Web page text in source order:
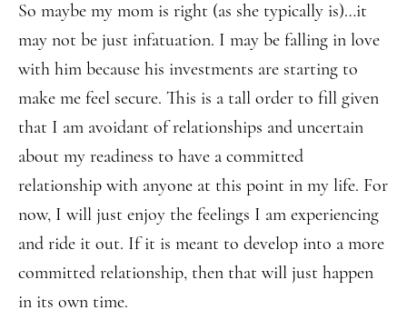
So maybe my mom is right (as she typically is)…it
may not be just infatuation. I may be falling in love
with him because his investments are starting to
make me feel secure. This is a tall order to fill given
that I am avoidant of relationships and uncertain
about my readiness to have a committed
relationship with anyone at this point in my life. For
now, I will just enjoy the feelings I am experiencing
and ride it out. If it is meant to develop into a more
committed relationship, then that will just happen
in its own time.